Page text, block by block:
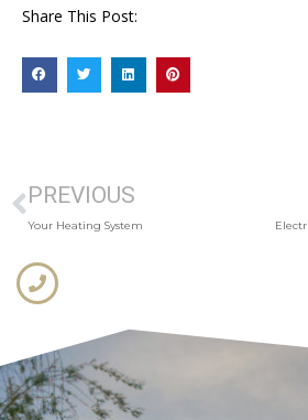
Share This Post:
PREVIOUS
Your Heating System